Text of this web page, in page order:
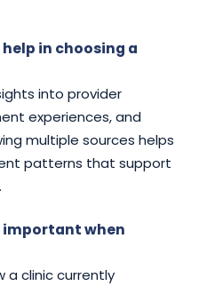
in choosing a
into provider
experiences, and
multiple sources helps
patterns that support
important when
a clinic currently